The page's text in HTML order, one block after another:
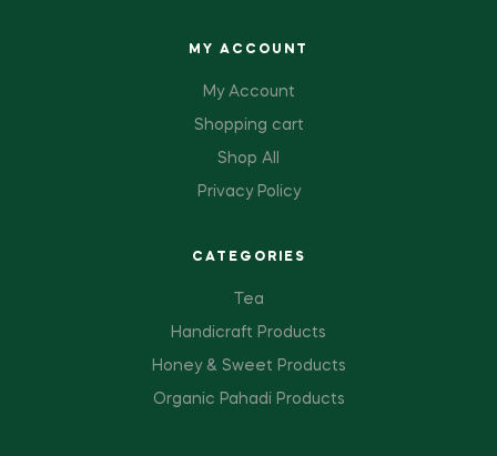
MY ACCOUNT
My Account
Shopping cart
Shop All
Privacy Policy
CATEGORIES
Tea
Handicraft Products
Honey & Sweet Products
Organic Pahadi Products